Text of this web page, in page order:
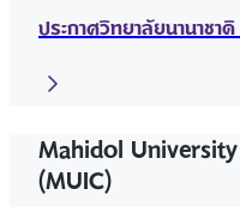
ประกาศวิทยาลัยนานาช
Mahidol
(MUIC)